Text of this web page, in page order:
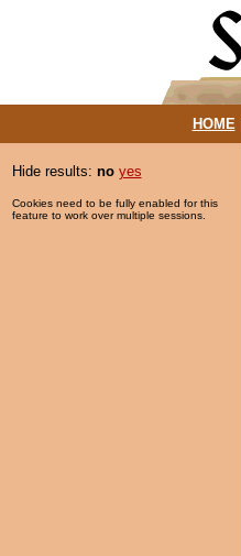
HOME|
Hide results: no yes
Cookies need to be fully enabled for this
feature to work over multiple sessions.